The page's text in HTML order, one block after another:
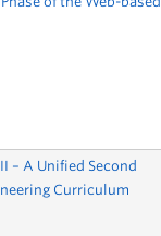
– A Unified Second
Curriculum